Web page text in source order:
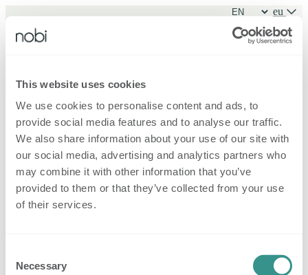
This website uses cookies
We use cookies to personalise content and ads, to
provide social media features and to analyse our traffic.
We also share information about your use of our site with
our social media, advertising and analytics partners who
may combine it with other information that you’ve
provided to them or that they’ve collected from your use
of their services.
Selection
Necessary
eu
Sign in
Forgot password? New family